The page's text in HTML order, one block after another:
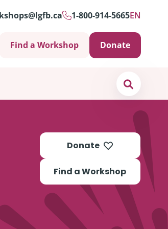
1-800-914-5665EN
Find a Workshop Donate
Donate
Find a Workshop